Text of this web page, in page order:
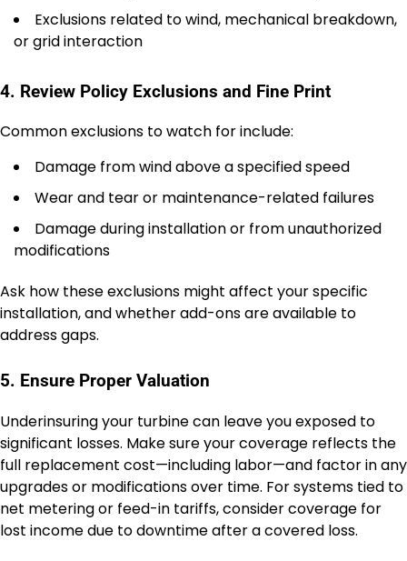
Exclusions related to wind, mechanical breakdown,
or grid interaction
4. Review Policy Exclusions and Fine Print
Common exclusions to watch for include:
Damage from wind above a specified speed
Wear and tear or maintenance-related failures
Damage during installation or from unauthorized
modifications
Ask how these exclusions might affect your specific
installation, and whether add-ons are available to
address gaps.
5. Ensure Proper Valuation
Underinsuring your turbine can leave you exposed to
significant losses. Make sure your coverage reflects the
full replacement cost—including labor—and factor in any
upgrades or modifications over time. For systems tied to
net metering or feed-in tariffs, consider coverage for
lost income due to downtime after a covered loss.